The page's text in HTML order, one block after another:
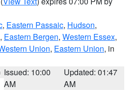
, Eastern Passaic, Hudson,
, Eastern Bergen, Western Essex,
Union, Eastern Union, in
Issued: 10:00
AM
Updated: 01:47
AM